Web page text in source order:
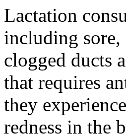
Lactation
including sore,
clogged ducts
that requires
they
redness in the